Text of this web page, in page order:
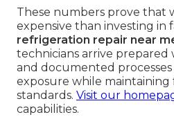
These numbers prove that
expensive than investing in
refrigeration repair near
technicians arrive prepared
and documented
exposure while
standards. Visit our
capabilities.